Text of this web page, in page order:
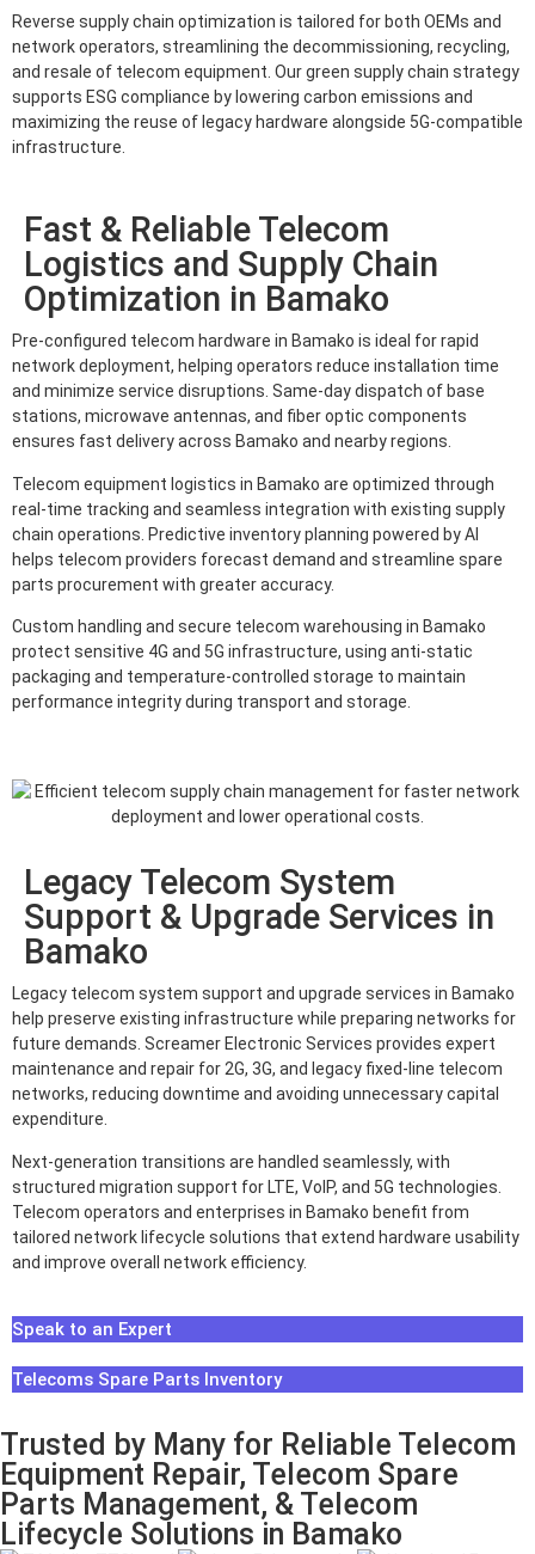
Reverse supply chain optimization is tailored for both OEMs and
network operators, streamlining the decommissioning, recycling,
and resale of telecom equipment. Our green supply chain strategy
supports ESG compliance by lowering carbon emissions and
maximizing the reuse of legacy hardware alongside 5G-compatible
infrastructure.
Fast & Reliable Telecom
Logistics and Supply Chain
Optimization in Bamako
Pre-configured telecom hardware in Bamako is ideal for rapid
network deployment, helping operators reduce installation time
and minimize service disruptions. Same-day dispatch of base
stations, microwave antennas, and fiber optic components
ensures fast delivery across Bamako and nearby regions.
Telecom equipment logistics in Bamako are optimized through
real-time tracking and seamless integration with existing supply
chain operations. Predictive inventory planning powered by AI
helps telecom providers forecast demand and streamline spare
parts procurement with greater accuracy.
Custom handling and secure telecom warehousing in Bamako
protect sensitive 4G and 5G infrastructure, using anti-static
packaging and temperature-controlled storage to maintain
performance integrity during transport and storage.
Legacy Telecom System
Support & Upgrade Services in
Bamako
Legacy telecom system support and upgrade services in Bamako
help preserve existing infrastructure while preparing networks for
future demands. Screamer Electronic Services provides expert
maintenance and repair for 2G, 3G, and legacy fixed-line telecom
networks, reducing downtime and avoiding unnecessary capital
expenditure.
Next-generation transitions are handled seamlessly, with
structured migration support for LTE, VoIP, and 5G technologies.
Telecom operators and enterprises in Bamako benefit from
tailored network lifecycle solutions that extend hardware usability
and improve overall network efficiency.
Speak to an Expert
Telecoms Spare Parts Inventory
Trusted by Many for Reliable Telecom
Equipment Repair, Telecom Spare
Parts Management, & Telecom
Lifecycle Solutions in Bamako